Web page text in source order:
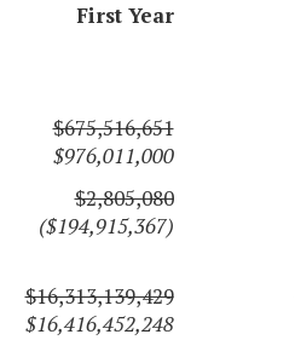
First Year
$675,516,651
$976,011,000
$2,805,080
($194,915,367)
$16,313,139,429
$16,416,452,248